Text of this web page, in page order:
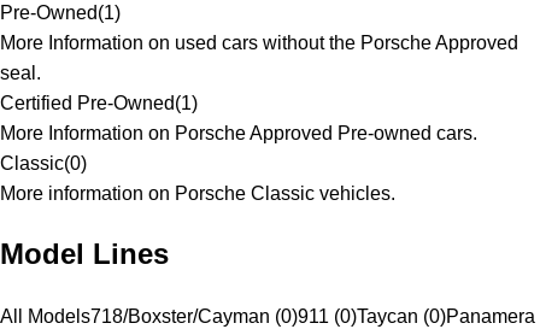
Pre-Owned(1)
More Information on used cars without the Porsche Approved
seal.
Certified Pre-Owned(1)
More Information on Porsche Approved Pre-owned cars.
Classic(0)
More information on Porsche Classic vehicles.
Model Lines
All Models718/Boxster/Cayman (0)911 (0)Taycan (0)Panamera